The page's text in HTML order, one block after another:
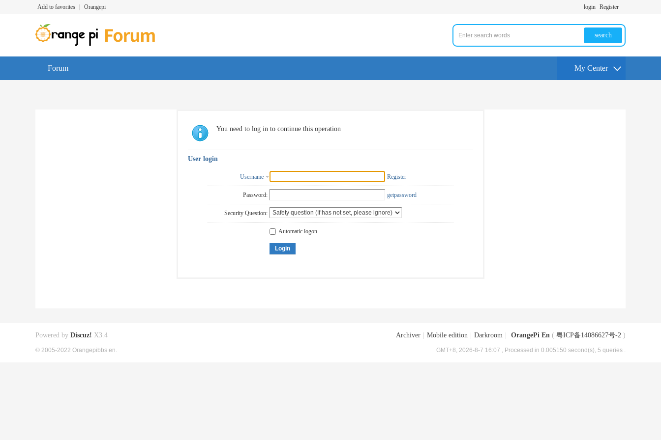
Add to favorites Orangepi login Register
search
Forum My Center
You need to log in to continue this operation
User login
Username Register
Password: getpassword
Security Question:
Automatic logon
Login
Archiver Mobile edition Darkroom OrangePi En ( 粤ICP备14086627号-2 )
GMT+8, 2026-8-7 16:07 , Processed in 0.005150 second(s), 5 queries .
Powered by Discuz! X3.4
© 2005-2022 Orangepibbs en.